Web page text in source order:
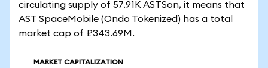
circulating supply of 57.91K ASTSon, it means that
AST SpaceMobile (Ondo Tokenized) has a total
market cap of ₽343.69M.
MARKET CAPITALIZATION